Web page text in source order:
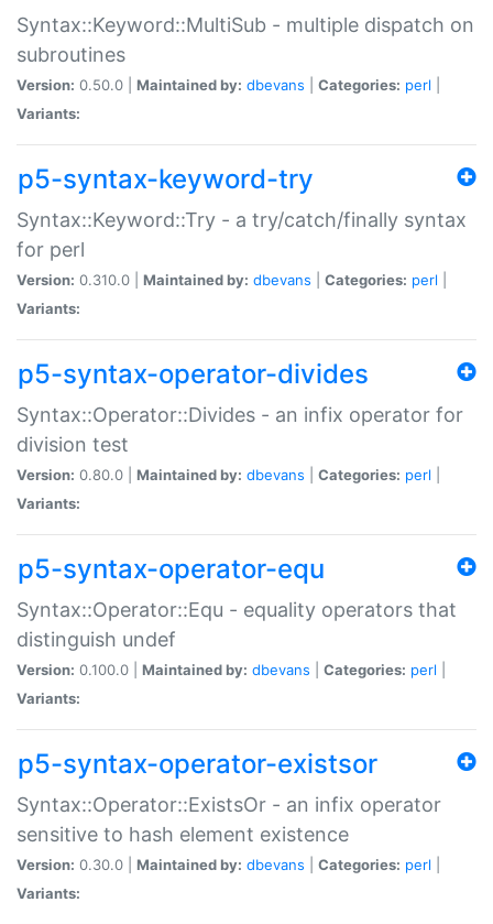
Syntax::Keyword::MultiSub - multiple dispatch on
subroutines
Version: 0.50.0 | Maintained by: dbevans Categories: perl
Variants:
p5-syntax-keyword-try
Syntax::Keyword::Try - a try/catch/finally syntax
for perl
Version: 0.310.0 | Maintained by: dbevans Categories: perl
Variants:
p5-syntax-operator-divides
Syntax::Operator::Divides - an infix operator for
division test
Version: 0.80.0 | Maintained by: dbevans Categories: perl
Variants:
p5-syntax-operator-equ
Syntax::Operator::Equ - equality operators that
distinguish undef
Version: 0.100.0 | Maintained by: dbevans Categories: perl
Variants:
p5-syntax-operator-existsor
Syntax::Operator::ExistsOr - an infix operator
sensitive to hash element existence
Version: 0.30.0 | Maintained by: dbevans Categories: perl
Variants: